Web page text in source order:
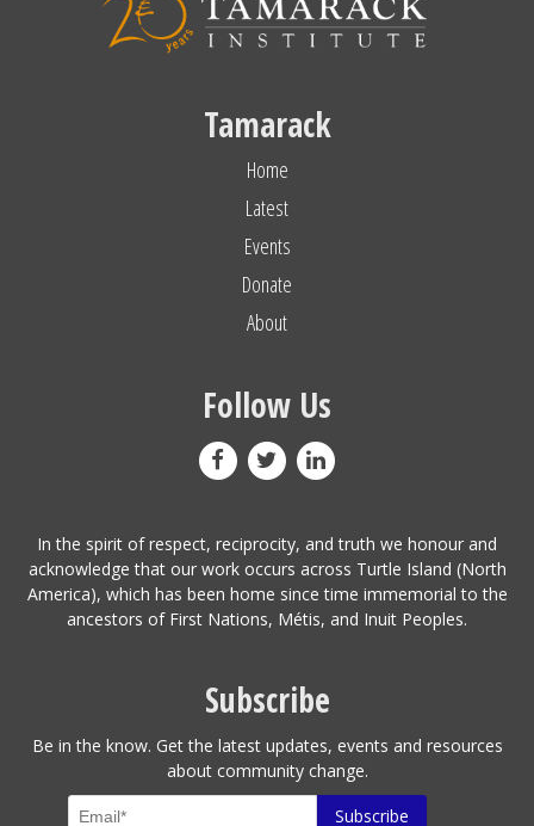
Tamarack
Home
Latest
Events
Donate
About
Follow Us
In the spirit of respect, reciprocity, and truth we honour and
acknowledge that our work occurs across Turtle Island (North
America), which has been home since time immemorial to the
ancestors of First Nations, Métis, and Inuit Peoples.
Subscribe
Be in the know. Get the latest updates, events and resources
about community change.